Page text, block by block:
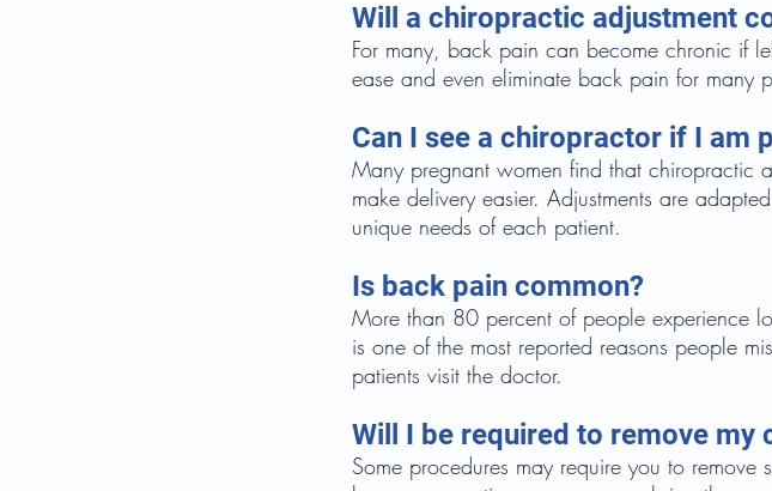
Will a chiropractic adjustment
For many, back pain can become chronic if
ease and even eliminate back pain for many
Can I see a chiropractor if I am
Many pregnant women find that chiropractic
make delivery easier. Adjustments are
unique needs of each patient.
Is back pain common?
More than 80 percent of people experience
is one of the most reported reasons people
patients visit the doctor.
Will I be required to remove my
Some procedures may require you to